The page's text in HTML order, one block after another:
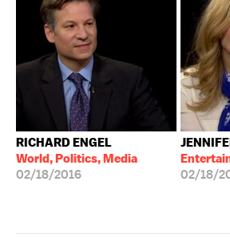
RICHARD ENGEL
World, Politics, Media
02/18/2016 02/18/